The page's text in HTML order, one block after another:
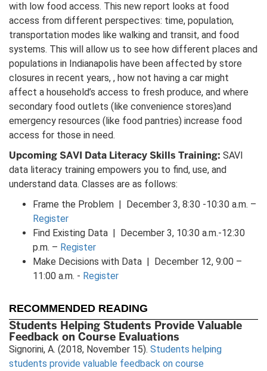
with low food access. This new report looks at food
access from different perspectives: time, population,
transportation modes like walking and transit, and food
systems. This will allow us to see how different places and
populations in Indianapolis have been affected by store
closures in recent years, , how not having a car might
affect a household’s access to fresh produce, and where
secondary food outlets (like convenience stores)and
emergency resources (like food pantries) increase food
access for those in need.
Upcoming SAVI Data Literacy Skills Training: SAVI
data literacy training empowers you to find, use, and
understand data. Classes are as follows:
Frame the Problem | December 3, 8:30 -10:30 a.m. –
Register
Find Existing Data | December 3, 10:30 a.m.-12:30
p.m. – Register
Make Decisions with Data | December 12, 9:00 –
11:00 a.m. - Register
RECOMMENDED READING
Students Helping Students Provide Valuable
Feedback on Course Evaluations
Signorini, A. (2018, November 15). Students helping
students provide valuable feedback on course